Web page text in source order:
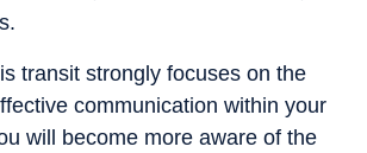
transit strongly focuses on the
communication within your
will become more aware of the